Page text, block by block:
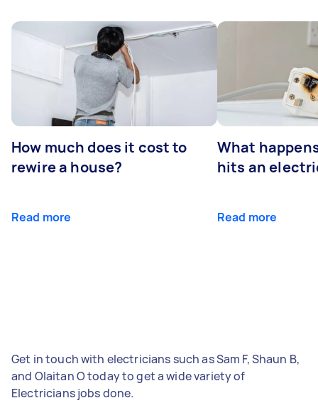
How much does it cost to
rewire a house?
Read more
What
hits an
Read more
Get in touch with electricians such as Sam F, Shaun B,
and Olaitan O today to get a wide variety of
Electricians jobs done.